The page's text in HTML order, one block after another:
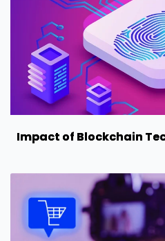
Impact of Blockchain